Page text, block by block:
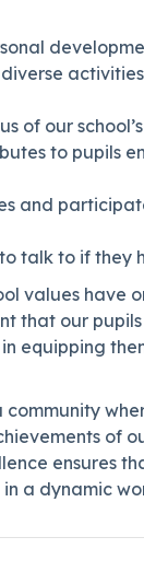
of our
to pupils
and
talk to if they
values have
that our
equipping
of
ensures
a dynamic